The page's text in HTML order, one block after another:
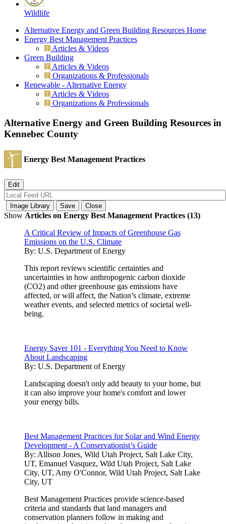
Wildlife
Alternative Energy and Green Building Resources Home
Energy Best Management Practices
Articles & Videos
Green Building
Articles & Videos
Organizations & Professionals
Renewable - Alternative Energy
Articles & Videos
Organizations & Professionals
Alternative Energy and Green Building Resources in
Kennebec County
Energy Best Management Practices
Show Articles on Energy Best Management Practices (13)
A Critical Review of Impacts of Greenhouse Gas
Emissions on the U.S. Climate
By: U.S. Department of Energy
This report reviews scientific certainties and
uncertainties in how anthropogenic carbon dioxide
(CO2) and other greenhouse gas emissions have
affected, or will affect, the Nation’s climate, extreme
weather events, and selected metrics of societal well-
being.
Energy Saver 101 - Everything You Need to Know
About Landscaping
By: U.S. Department of Energy
Landscaping doesn't only add beauty to your home, but
it can also improve your home's comfort and lower
your energy bills.
Best Management Practices for Solar and Wind Energy
Development - A Conservationist’s Guide
By: Allison Jones, Wild Utah Project, Salt Lake City,
UT, Emanuel Vasquez, Wild Utah Project, Salt Lake
City, UT, Amy O'Connor, Wild Utah Project, Salt Lake
City, UT
Best Management Practices provide science-based
criteria and standards that land managers and
conservation planners follow in making and